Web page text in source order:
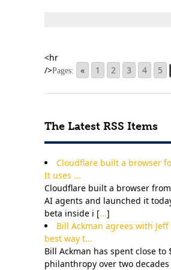
Pages: « 1 2 3 4 5
The Latest RSS Items
Cloudflare built a browser
It uses ...
Cloudflare built a browser
AI agents and launched it
beta inside i [...]
Bill Ackman agrees with Jeff
best way t...
Bill Ackman has spent close to
philanthropy over two decades